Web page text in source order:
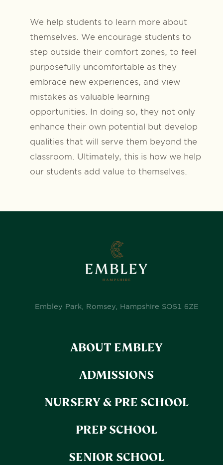
We help students to learn more about
themselves. We encourage students to
step outside their comfort zones, to feel
purposefully uncomfortable as they
embrace new experiences, and view
mistakes as valuable learning
opportunities. In doing so, they not only
enhance their own potential but develop
qualities that will serve them beyond the
classroom. Ultimately, this is how we help
our students add value to themselves.
Embley Park, Romsey, Hampshire SO51 6ZE
ABOUT EMBLEY
ADMISSIONS
NURSERY & PRE SCHOOL
PREP SCHOOL
SENIOR SCHOOL